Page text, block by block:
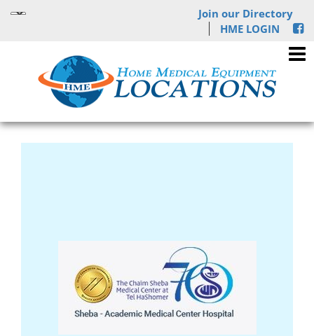
Join our Directory
HME LOGIN